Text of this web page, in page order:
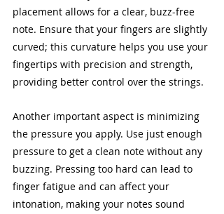
placement allows for a clear, buzz-free
note. Ensure that your fingers are slightly
curved; this curvature helps you use your
fingertips with precision and strength,
providing better control over the strings.
Another important aspect is minimizing
the pressure you apply. Use just enough
pressure to get a clean note without any
buzzing. Pressing too hard can lead to
finger fatigue and can affect your
intonation, making your notes sound